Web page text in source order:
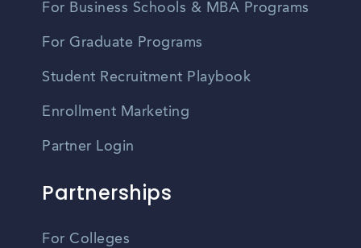
For Business Schools & MBA Programs
For Graduate Programs
Student Recruitment Playbook
Enrollment Marketing
Partner Login
Partnerships
For Colleges